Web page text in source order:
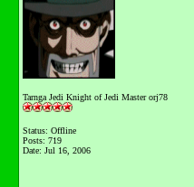
Tarnga Jedi Knight of Jedi Master orj78
Status: Offline
Posts: 719
Date: Jul 16, 2006